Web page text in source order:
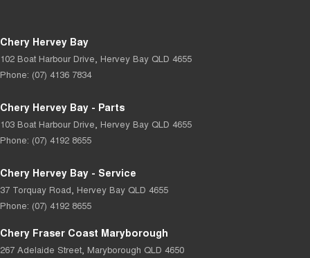
Chery Hervey Bay
102 Boat Harbour Drive, Hervey Bay QLD 4655
Phone: (07) 4136 7834
Chery Hervey Bay - Parts
103 Boat Harbour Drive, Hervey Bay QLD 4655
Phone: (07) 4192 8655
Chery Hervey Bay - Service
37 Torquay Road, Hervey Bay QLD 4655
Phone: (07) 4192 8655
Chery Fraser Coast Maryborough
267 Adelaide Street, Maryborough QLD 4650